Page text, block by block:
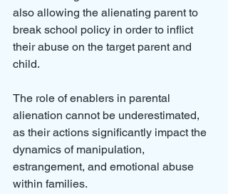
also allowing the alienating parent to
break school policy in order to inflict
their abuse on the target parent and
child.
The role of enablers in parental
alienation cannot be underestimated,
as their actions significantly impact the
dynamics of manipulation,
estrangement, and emotional abuse
within families.